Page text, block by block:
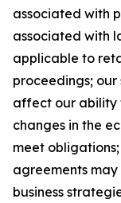
associated with
associated with
applicable to
proceedings;
affect our ability
changes in the
meet
agreements
business